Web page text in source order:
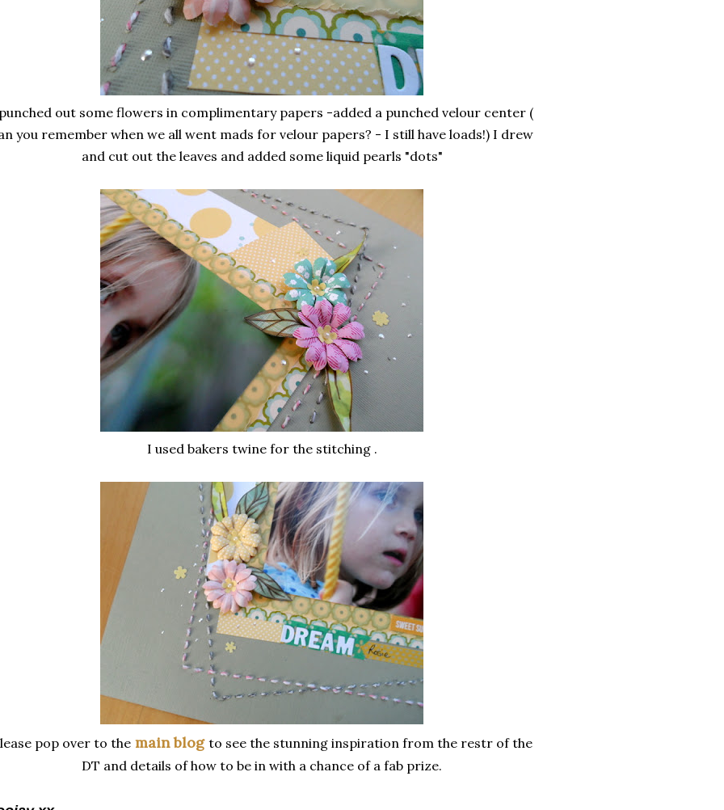
out some flowers in complimentary papers -added a punched velour center (
you remember when we all went mads for velour papers? - I still have loads!) I drew
and cut out the leaves and added some liquid pearls "dots"
I used bakers twine for the stitching .
pop over to themain blog to see the stunning inspiration from the restr of the
DT and details of how to be in with a chance of a fab prize.